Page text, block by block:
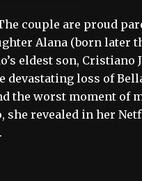
couple are proud
Alana (born later
eldest son, Cristiano
loss of
the worst moment of
she revealed in her